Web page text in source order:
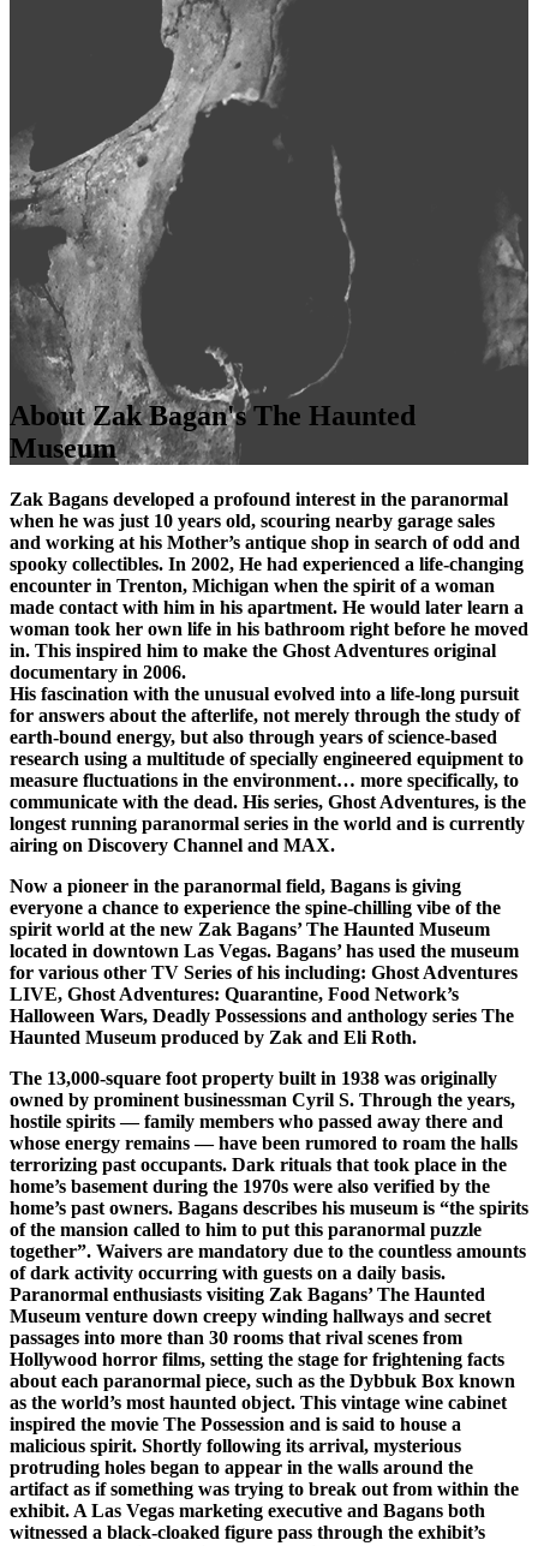
About Zak Bagan's The Haunted
Museum
Zak Bagans developed a profound interest in the paranormal
when he was just 10 years old, scouring nearby garage sales
and working at his Mother’s antique shop in search of odd and
spooky collectibles. In 2002, He had experienced a life-changing
encounter in Trenton, Michigan when the spirit of a woman
made contact with him in his apartment. He would later learn a
woman took her own life in his bathroom right before he moved
in. This inspired him to make the Ghost Adventures original
documentary in 2006.
His fascination with the unusual evolved into a life-long pursuit
for answers about the afterlife, not merely through the study of
earth-bound energy, but also through years of science-based
research using a multitude of specially engineered equipment to
measure fluctuations in the environment… more specifically, to
communicate with the dead. His series, Ghost Adventures, is the
longest running paranormal series in the world and is currently
airing on Discovery Channel and MAX.
Now a pioneer in the paranormal field, Bagans is giving
everyone a chance to experience the spine-chilling vibe of the
spirit world at the new Zak Bagans’ The Haunted Museum
located in downtown Las Vegas. Bagans’ has used the museum
for various other TV Series of his including: Ghost Adventures
LIVE, Ghost Adventures: Quarantine, Food Network’s
Halloween Wars, Deadly Possessions and anthology series The
Haunted Museum produced by Zak and Eli Roth.
The 13,000-square foot property built in 1938 was originally
owned by prominent businessman Cyril S. Through the years,
hostile spirits — family members who passed away there and
whose energy remains — have been rumored to roam the halls
terrorizing past occupants. Dark rituals that took place in the
home’s basement during the 1970s were also verified by the
home’s past owners. Bagans describes his museum is “the spirits
of the mansion called to him to put this paranormal puzzle
together”. Waivers are mandatory due to the countless amounts
of dark activity occurring with guests on a daily basis.
Paranormal enthusiasts visiting Zak Bagans’ The Haunted
Museum venture down creepy winding hallways and secret
passages into more than 30 rooms that rival scenes from
Hollywood horror films, setting the stage for frightening facts
about each paranormal piece, such as the Dybbuk Box known
as the world’s most haunted object. This vintage wine cabinet
inspired the movie The Possession and is said to house a
malicious spirit. Shortly following its arrival, mysterious
protruding holes began to appear in the walls around the
artifact as if something was trying to break out from within the
exhibit. A Las Vegas marketing executive and Bagans both
witnessed a black-cloaked figure pass through the exhibit’s